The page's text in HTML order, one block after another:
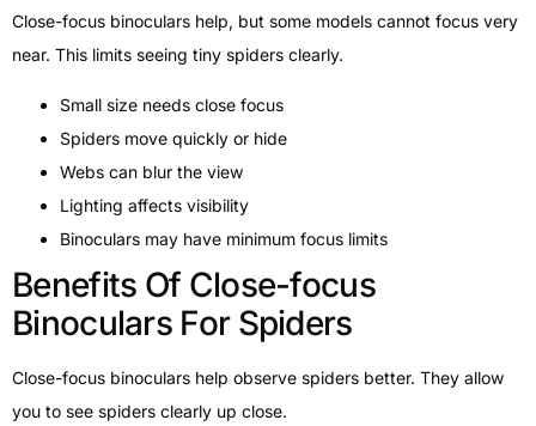
Close-focus binoculars help, but some models cannot focus very
near. This limits seeing tiny spiders clearly.
Small size needs close focus
Spiders move quickly or hide
Webs can blur the view
Lighting affects visibility
Binoculars may have minimum focus limits
Benefits Of Close-focus
Binoculars For Spiders
Close-focus binoculars help observe spiders better. They allow
you to see spiders clearly up close.